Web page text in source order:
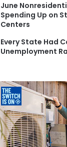
June
Spending Up on
Centers
Every State Had
Unemployment